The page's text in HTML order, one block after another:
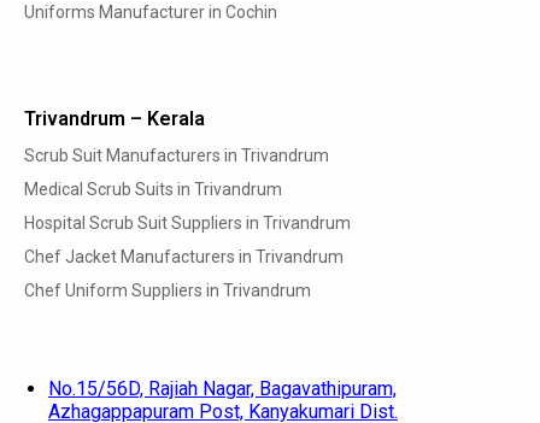
Uniforms Manufacturer in Cochin
Trivandrum – Kerala
Scrub Suit Manufacturers in Trivandrum
Medical Scrub Suits in Trivandrum
Hospital Scrub Suit Suppliers in Trivandrum
Chef Jacket Manufacturers in Trivandrum
Chef Uniform Suppliers in Trivandrum
No.15/56D, Rajiah Nagar, Bagavathipuram,
Azhagappapuram Post, Kanyakumari Dist.